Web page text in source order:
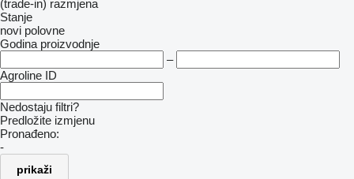
(trade-in) razmjena
Stanje
novi polovne
Godina proizvodnje
–
Agroline ID
Nedostaju filtri?
Predložite izmjenu
Pronađeno:
-
prikaži